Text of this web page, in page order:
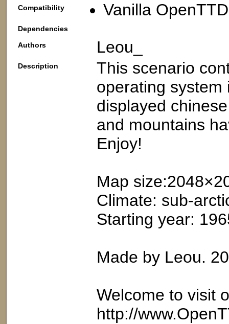
Compatibility
Vanilla
Dependencies
Authors
Leou_
Description
This scenario
operating system
displayed
and mountains
Enjoy!
Map
Climate: sub-
Starting year:
Made by Leou.
Welcome to visit
http://